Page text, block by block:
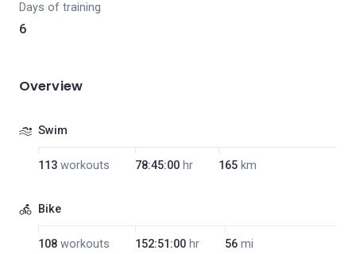
Days of training
6
Overview
Swim
113 workouts 78:45:00 hr 165 km
Bike
108 workouts 152:51:00 hr 56 mi